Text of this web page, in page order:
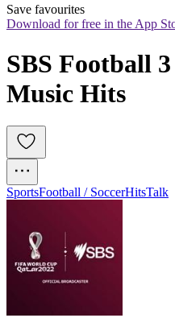
Save favourites
Download for free in the App
SBS Football
Music Hits
SportsFootball / SoccerHitsTalk